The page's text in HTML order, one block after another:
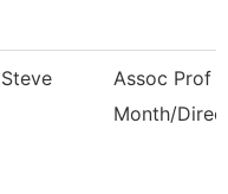
Steve
Assoc Prof
Month/